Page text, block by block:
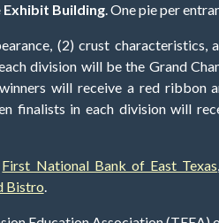
Building. One pie per
(2) crust
division will be the Grand
will receive a red ribbon
finalists in each division will
First National Bank of East Texas
Bistro.